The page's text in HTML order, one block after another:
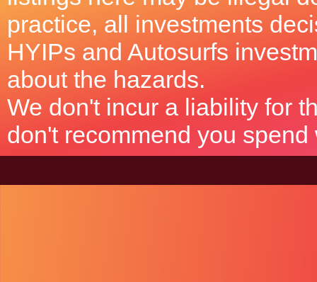
practice, all investments
HYIPs and Autosurfs
about the hazards.
We don't incur a liability for
don't recommend you